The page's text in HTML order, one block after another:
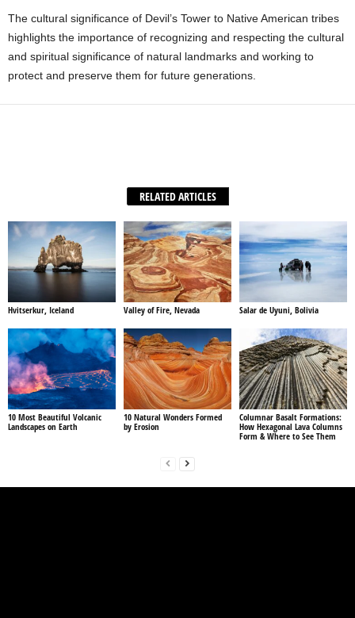
The cultural significance of Devil’s Tower to Native American tribes
highlights the importance of recognizing and respecting the cultural
and spiritual significance of natural landmarks and working to
protect and preserve them for future generations.
RELATED ARTICLES
Hvitserkur, Iceland Valley of Fire, Nevada Salar de Uyuni, Bolivia
10 Most Beautiful Volcanic
Landscapes on Earth
10 Natural Wonders Formed
by Erosion
Columnar Basalt Formations:
How Hexagonal Lava Columns
Form & Where to See Them